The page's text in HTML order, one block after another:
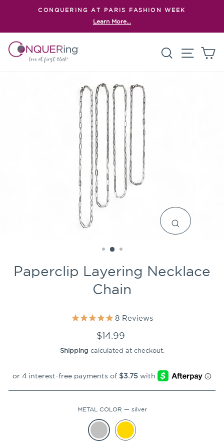
Pause
CONQUERING AT PARIS FASHION WEEK
Learn More...
SearchSite
CLOSE
Paperclip Layering Necklace
Chain
8 Reviews
Regular
price
$14.99
Shipping calculated at checkout.
METAL COLOR — silver